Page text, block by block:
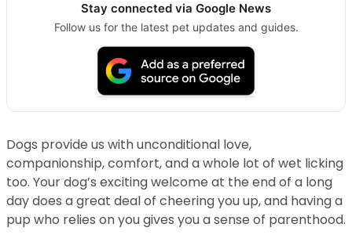
Stay connected via Google News
Follow us for the latest pet updates and guides.
Dogs provide us with unconditional love,
companionship, comfort, and a whole lot of wet licking
too. Your dog’s exciting welcome at the end of a long
day does a great deal of cheering you up, and having a
pup who relies on you gives you a sense of parenthood.